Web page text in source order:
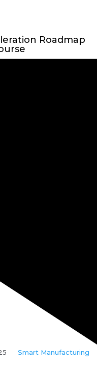
Roadmap
Smart Manufacturing